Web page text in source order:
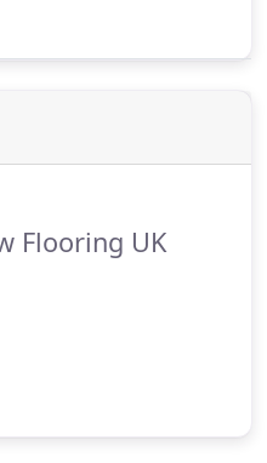
due to the
flooring always has a
real and engineered
Flooring UK